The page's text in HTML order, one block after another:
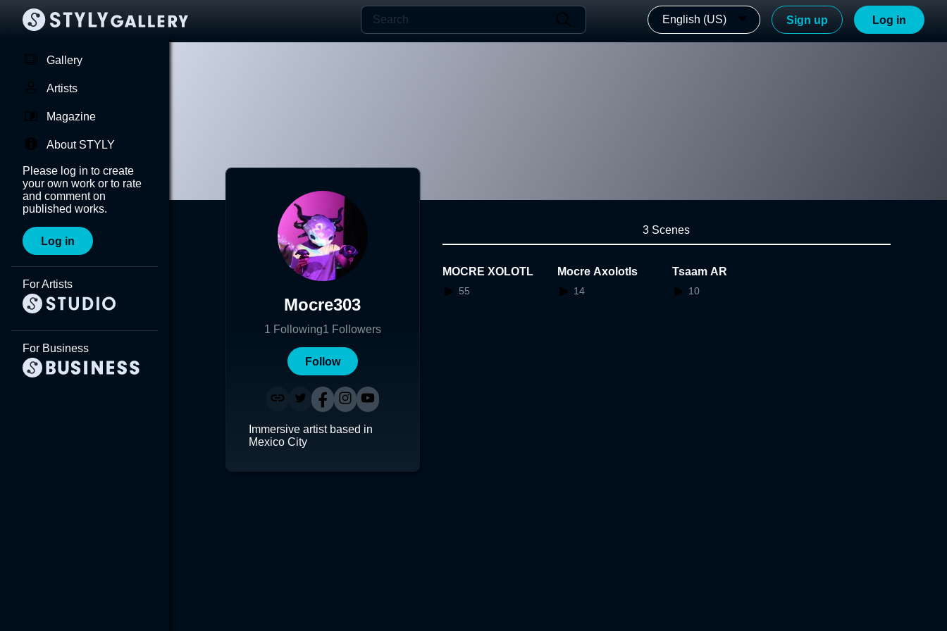
English (US) Sign up Log in
Gallery
Artists
Magazine
About STYLY
Please log in to create
your own work or to rate
and comment on
published works.
Log in
For Artists
For Business
Mocre303
1 Following1 Followers
Follow
Immersive artist based in
Mexico City
3 Scenes
MOCRE XOLOTL
55
Mocre Axolotls
14
Tsaam AR
10